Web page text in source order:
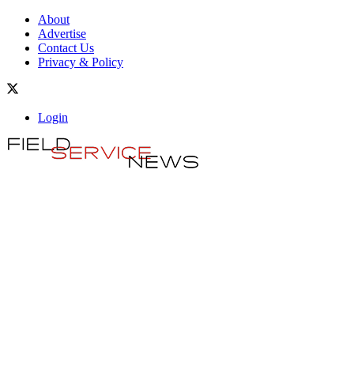
About
Advertise
Contact Us
Privacy & Policy
Login